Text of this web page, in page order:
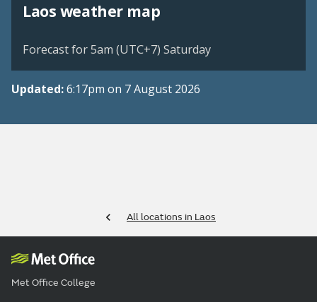
Laos weather map
Forecast for 5am (UTC+7) Saturday
Updated:6:17pm on 7 August 2026
All locations in Laos
Met Office College